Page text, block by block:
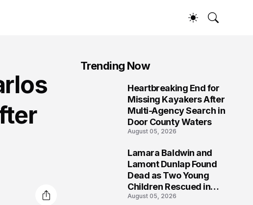
Trending Now
Heartbreaking End for
Missing Kayakers After
Multi-Agency Search in
Door County Waters
August 05, 2026
Lamara Baldwin and
Lamont Dunlap Found
Dead as Two Young
Children Rescued in
Wilkinsburg
August 05, 2026